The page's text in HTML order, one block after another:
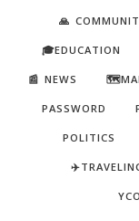
🙏
🎓EDUCATION
📰 NEWS
PASSWORD
POLITICS